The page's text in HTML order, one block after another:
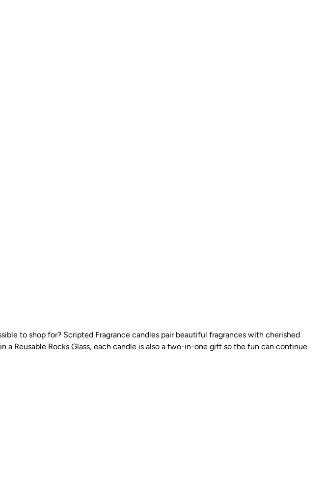
to shop for? Scripted Fragrance candles pair beautiful fragrances with cherished
Reusable Rocks Glass, each candle is also a two-in-one gift so the fun can continue